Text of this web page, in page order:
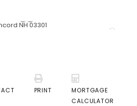
PRINT
MORTGAGE
CALCULATOR